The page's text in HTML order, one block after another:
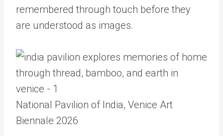
remembered through touch before they
are understood as images.
National Pavilion of India, Venice Art
Biennale 2026